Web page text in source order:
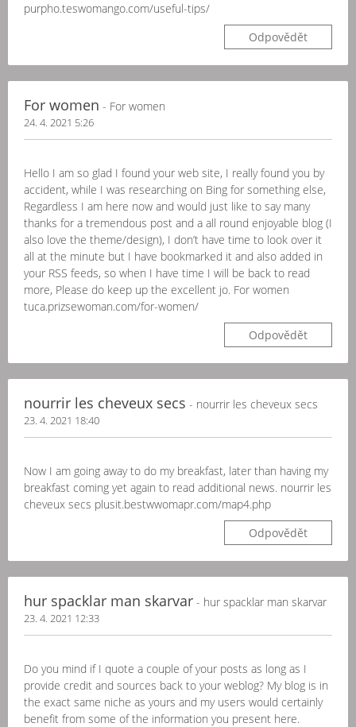
purpho.teswomango.com/useful-tips/
Odpovědět
For women - For women
24. 4. 2021 5:26
Hello I am so glad I found your web site, I really found you by
accident, while I was researching on Bing for something else,
Regardless I am here now and would just like to say many
thanks for a tremendous post and a all round enjoyable blog (I
also love the theme/design), I don’t have time to look over it
all at the minute but I have bookmarked it and also added in
your RSS feeds, so when I have time I will be back to read
more, Please do keep up the excellent jo. For women
tuca.prizsewoman.com/for-women/
Odpovědět
nourrir les cheveux secs - nourrir les cheveux secs
23. 4. 2021 18:40
Now I am going away to do my breakfast, later than having my
breakfast coming yet again to read additional news. nourrir les
cheveux secs plusit.bestwwomapr.com/map4.php
Odpovědět
hur spacklar man skarvar - hur spacklar man skarvar
23. 4. 2021 12:33
Do you mind if I quote a couple of your posts as long as I
provide credit and sources back to your weblog? My blog is in
the exact same niche as yours and my users would certainly
benefit from some of the information you present here.